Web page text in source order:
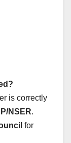
is correctly
NSER.
for